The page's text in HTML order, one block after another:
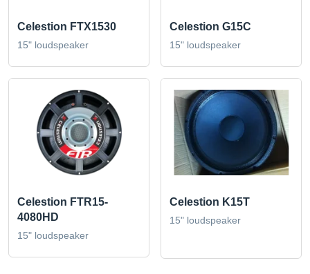
Celestion FTX1530
15" loudspeaker
Celestion G15C
15" loudspeaker
Celestion FTR15-
4080HD
15" loudspeaker
Celestion K15T
15" loudspeaker